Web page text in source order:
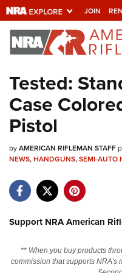
JOIN
Explore The
Universe Of
Quick Links
NRA.ORG
Manage Your Membership
Friends of NRA
State and Federal Gun Laws
Politics, Policy and
Tested:
Case
Pistol
byAMERICAN RIFLEMAN STAFF
NEWS,HANDGUNS,SEMI-AUTO
Support NRA American
** When you buy products
commission that supports NRA's